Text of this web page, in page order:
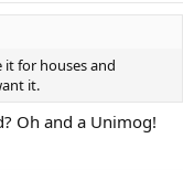
for houses and
it.
Oh and a Unimog!